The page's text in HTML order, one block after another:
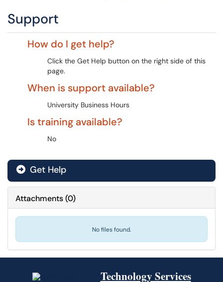
Support
How do I get help?
Click the Get Help button on the right side of this
page.
When is support available?
University Business Hours
Is training available?
No
Get Help
Attachments(0)
No files found.
Technology Services